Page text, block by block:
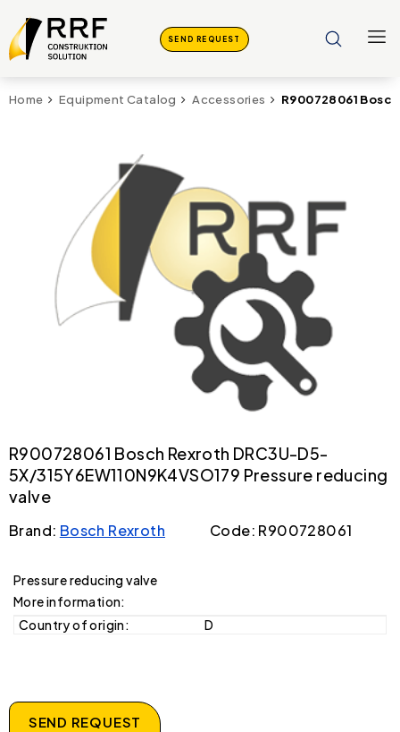
SEND REQUEST
Home Equipment Catalog Accessories R900728061
R900728061 Bosch Rexroth DRC3U-D5-
5X/315Y6EW110N9K4VSO179 Pressure reducing
valve
Brand: Bosch Rexroth Code: R900728061
Pressure reducing valve
More information:
Country of origin:
D
SEND REQUEST